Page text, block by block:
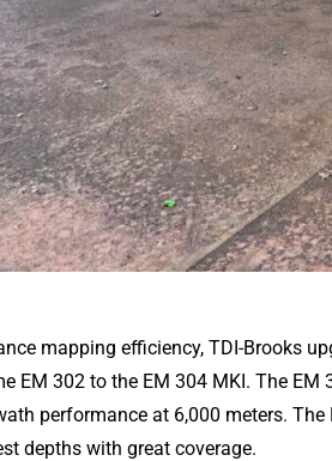
mapping efficiency, TDI-Brooks
EM 302 to the EM 304 MKI. The
performance at 6,000 meters.
depths with great coverage.